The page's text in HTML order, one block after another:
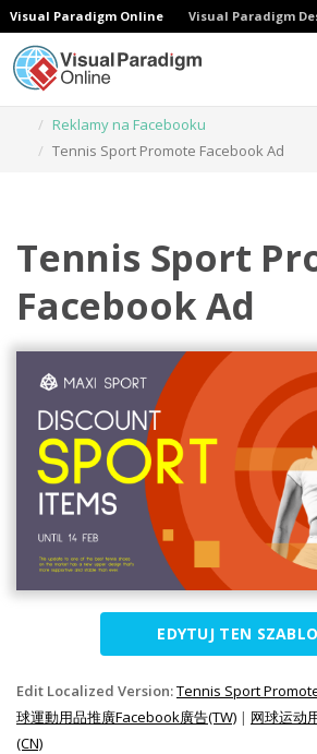
Visual Paradigm Online Visual Paradigm
Reklamy na Facebooku
Tennis Sport Promote Facebook Ad
Tennis Sport
Facebook Ad
EDYTUJ TEN
Edit Localized Version:Tennis Sport
球運動用品推廣Facebook廣告(TW) | 网球运动
(CN)